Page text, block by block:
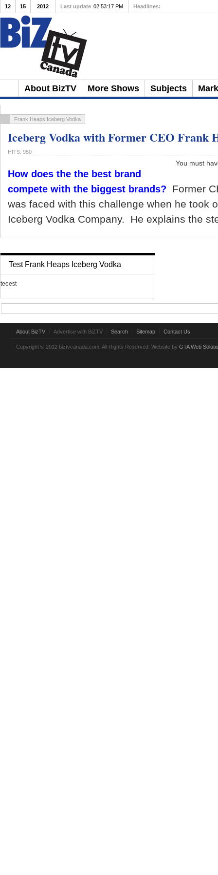
About BizTV More Shows Subjects
12 15 2012 Last update 02:53:17 PM Headlines:
Frank Heaps Iceberg Vodka
Iceberg Vodka with Former CEO Frank
HITS: 950
You must
How does the the best brand
compete with the biggest brands? Former
was faced with this challenge when he took
Iceberg Vodka Company. He explains the
Test Frank Heaps Iceberg Vodka
teeest
About BizTV Advertise with BiZTV Search Sitemap Contact Us
Copyright © 2012 biztvcanada.com. All Rights Reserved. Website by GTA Web